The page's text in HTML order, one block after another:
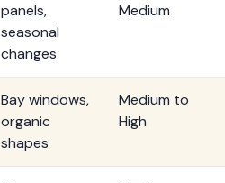
panels,
seasonal
changes
Medium
Bay windows,
organic
shapes
Medium to
High